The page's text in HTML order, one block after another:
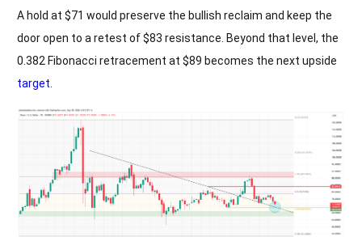
A hold at $71 would preserve the bullish reclaim and keep the
door open to a retest of $83 resistance. Beyond that level, the
0.382 Fibonacci retracement at $89 becomes the next upside
target